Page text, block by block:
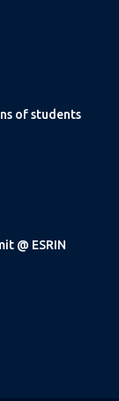
of students
@ ESRIN